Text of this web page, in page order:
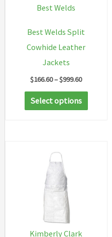
Best Welds
Best Welds Split
Cowhide Leather
Jackets
$166.60–$999.60Price
$166.60
through
Select options
This
product
Kimberly Clark